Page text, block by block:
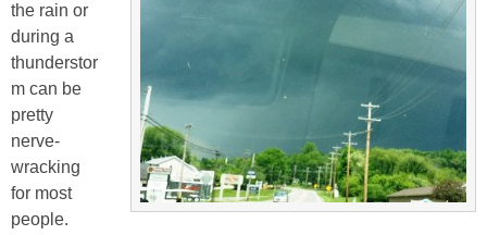
the rain or
during a
thunderstor
m can be
pretty
nerve-
wracking
for most
people.